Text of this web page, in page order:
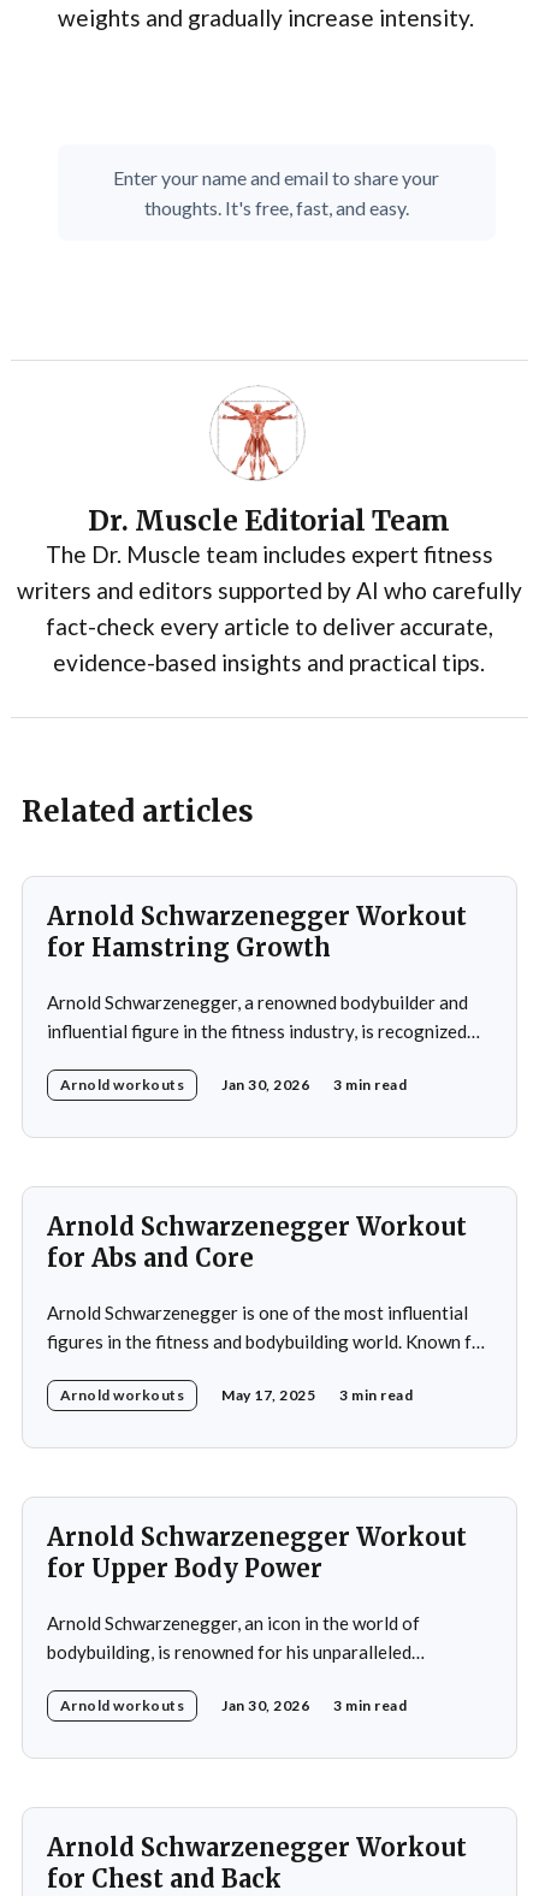
weights and gradually increase intensity.
Enter your name and email to share your
thoughts. It's free, fast, and easy.
Dr. Muscle Editorial Team
The Dr. Muscle team includes expert fitness
writers and editors supported by AI who carefully
fact-check every article to deliver accurate,
evidence-based insights and practical tips.
Related articles
Arnold Schwarzenegger Workout
for Hamstring Growth
Arnold Schwarzenegger, a renowned bodybuilder and
influential figure in the fitness industry, is recognized
commitment to training. His impact on bodybuilding and
Arnold workouts Jan 30, 2026 3 min read
Arnold Schwarzenegger Workout
for Abs and Core
Arnold Schwarzenegger is one of the most influential
figures in the fitness and bodybuilding world. Known for
symmetrical physique, Schwarzenegger won his first
Arnold workouts May 17, 2025 3 min read
Arnold Schwarzenegger Workout
for Upper Body Power
Arnold Schwarzenegger, an icon in the world of
bodybuilding, is renowned for his unparalleled
the sport. Throughout his career, Arnold developed a
Arnold workouts Jan 30, 2026 3 min read
Arnold Schwarzenegger Workout
for Chest and Back